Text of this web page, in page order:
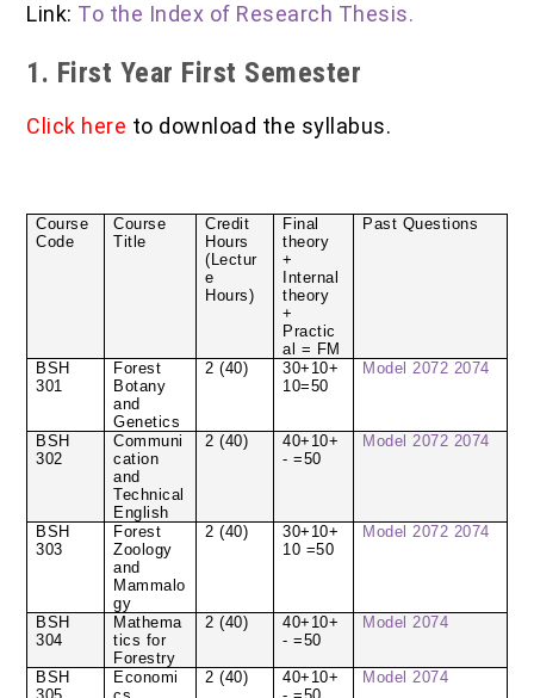
Link: To the Index of Research Thesis.
1. First Year First Semester
Click here to download the syllabus.
Course
Code
Course
Title
Credit
Hours
(Lectur
e
Hours)
Final
theory
+
Internal
theory
+
Practic
al = FM
Past Questions
BSH
301
Forest
Botany
and
Genetics
2 (40)
30+10+
10=50
Model 2072 2074
BSH
302
Communi
cation
and
Technical
English
2 (40)
40+10+
- =50
Model 2072 2074
BSH
303
Forest
Zoology
and
Mammalo
gy
2 (40)
30+10+
10 =50
Model 2072 2074
BSH
304
Mathema
tics for
Forestry
2 (40)
40+10+
- =50
Model 2074
BSH
Economi
2 (40)
40+10+
Model 2074